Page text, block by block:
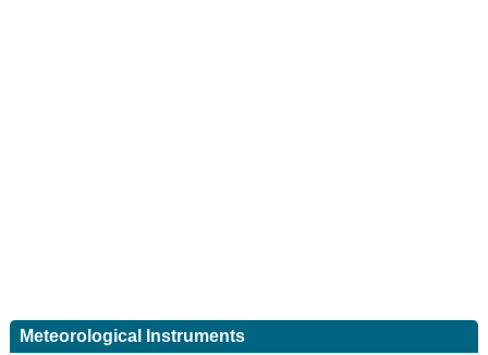
Meteorological Instruments